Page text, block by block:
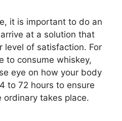
it is important to do an
at a solution that
level of satisfaction. For
to consume whiskey,
eye on how your body
to 72 hours to ensure
takes place.